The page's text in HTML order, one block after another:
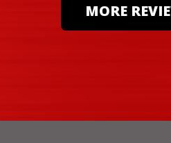
MORE